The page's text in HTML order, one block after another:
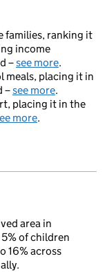
families, ranking it
income
–see more.
meals, placing it in
–see more.
placing it in the
more.
area in
of children
16% across